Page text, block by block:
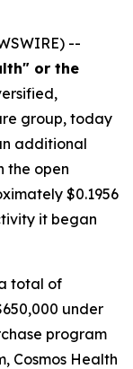
--
or the
group, today
additional
the open
$0.1956
it began
total of
under
program
Cosmos Health